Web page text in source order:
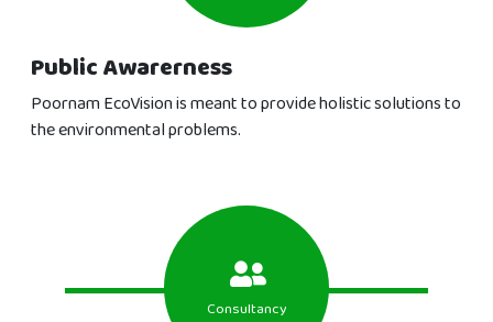
Public Awarerness
Poornam EcoVision is meant to provide holistic solutions to
the environmental problems.
Consultancy